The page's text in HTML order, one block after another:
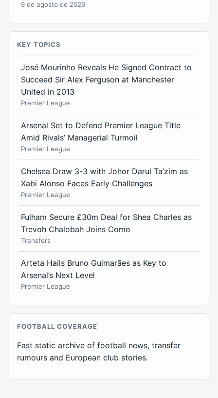
9 de agosto de 2026
KEY TOPICS
José Mourinho Reveals He Signed Contract to
Succeed Sir Alex Ferguson at Manchester
United in 2013
Premier League
Arsenal Set to Defend Premier League Title
Amid Rivals’ Managerial Turmoil
Premier League
Chelsea Draw 3-3 with Johor Darul Ta’zim as
Xabi Alonso Faces Early Challenges
Premier League
Fulham Secure £30m Deal for Shea Charles as
Trevoh Chalobah Joins Como
Transfers
Arteta Hails Bruno Guimarães as Key to
Arsenal’s Next Level
Premier League
FOOTBALL COVERAGE
Fast static archive of football news, transfer
rumours and European club stories.